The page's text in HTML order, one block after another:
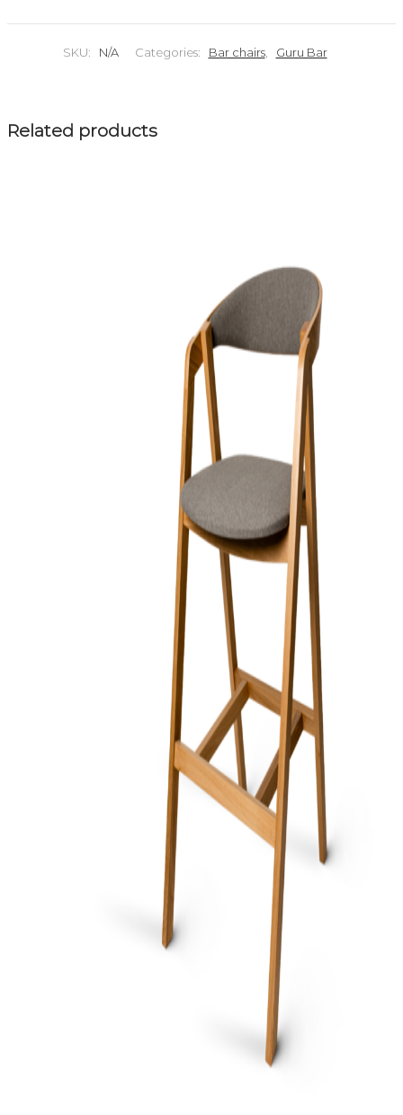
SKU: N/A Categories: Bar chairs, Guru Bar
Related products